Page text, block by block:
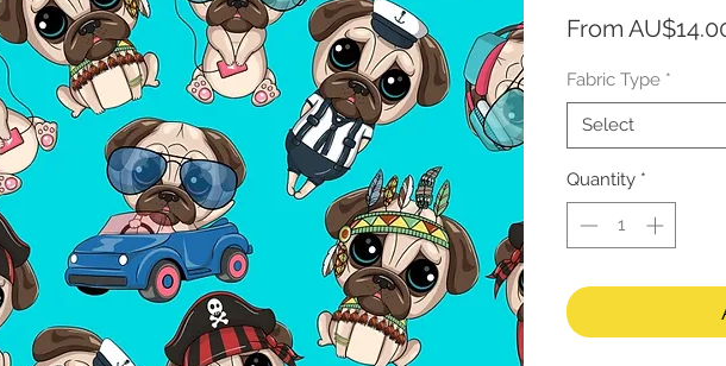
From
Fabric Type *
Select
Quantity *